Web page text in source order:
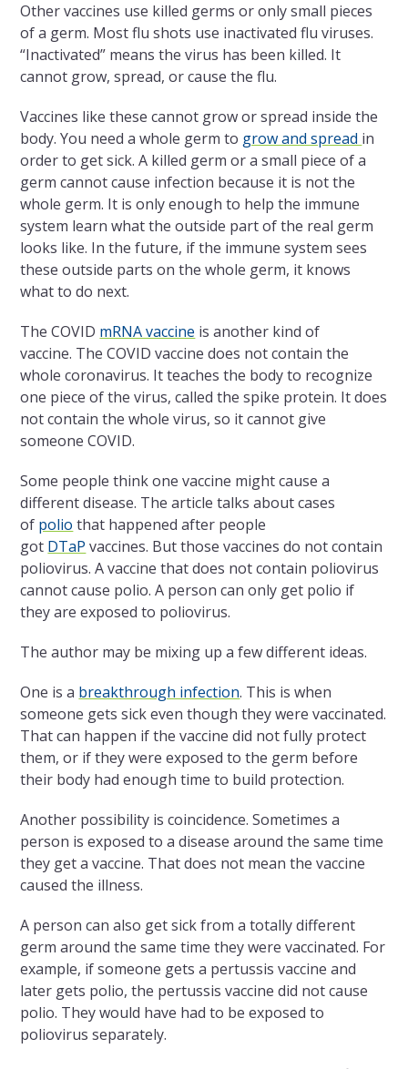
Other vaccines use killed germs or only small pieces
of a germ. Most flu shots use inactivated flu viruses.
“Inactivated” means the virus has been killed. It
cannot grow, spread, or cause the flu.
Vaccines like these cannot grow or spread inside the
body. You need a whole germ to grow and spread in
order to get sick. A killed germ or a small piece of a
germ cannot cause infection because it is not the
whole germ. It is only enough to help the immune
system learn what the outside part of the real germ
looks like. In the future, if the immune system sees
these outside parts on the whole germ, it knows
what to do next.
The COVID mRNA vaccine is another kind of
vaccine. The COVID vaccine does not contain the
whole coronavirus. It teaches the body to recognize
one piece of the virus, called the spike protein. It does
not contain the whole virus, so it cannot give
someone COVID.
Some people think one vaccine might cause a
different disease. The article talks about cases
of polio that happened after people
got DTaP vaccines. But those vaccines do not contain
poliovirus. A vaccine that does not contain poliovirus
cannot cause polio. A person can only get polio if
they are exposed to poliovirus.
The author may be mixing up a few different ideas.
One is a breakthrough infection. This is when
someone gets sick even though they were vaccinated.
That can happen if the vaccine did not fully protect
them, or if they were exposed to the germ before
their body had enough time to build protection.
Another possibility is coincidence. Sometimes a
person is exposed to a disease around the same time
they get a vaccine. That does not mean the vaccine
caused the illness.
A person can also get sick from a totally different
germ around the same time they were vaccinated. For
example, if someone gets a pertussis vaccine and
later gets polio, the pertussis vaccine did not cause
polio. They would have had to be exposed to
poliovirus separately.